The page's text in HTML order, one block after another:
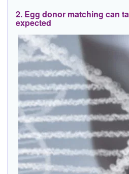
2. Egg donor matching can
expected